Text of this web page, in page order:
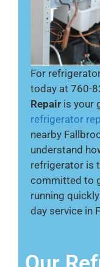
For
today at 760-
Repair is your
refrigerator
nearby
understand
refrigerator is
committed to
running
day service in